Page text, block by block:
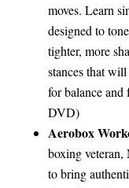
moves. Learn
designed to
tighter, more
stances that
for balance
DVD)
Aerobox
boxing
to bring